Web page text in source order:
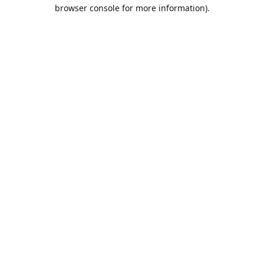
browser console for more information).